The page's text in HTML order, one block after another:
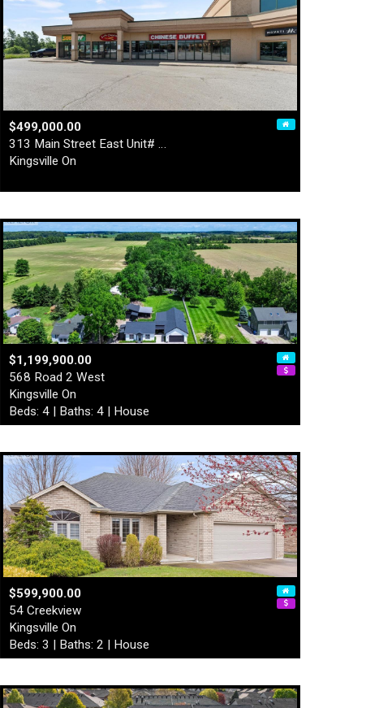
$499,000.00
313 Main Street East Unit# …
Kingsville On
$1,199,900.00
568 Road 2 West
Kingsville On
Beds: 4 | Baths: 4 | House
$599,900.00
54 Creekview
Kingsville On
Beds: 3 | Baths: 2 | House